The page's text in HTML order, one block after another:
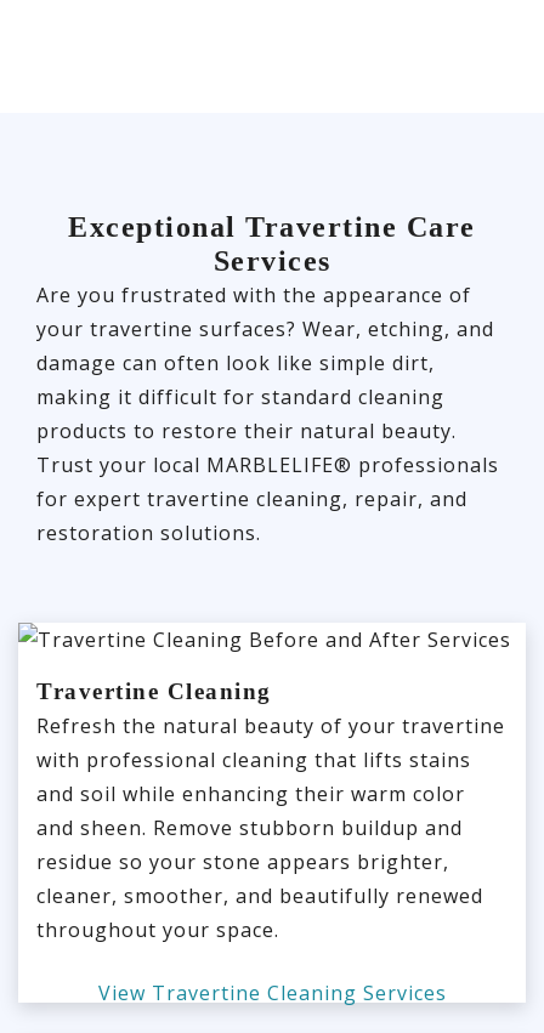
Exceptional Travertine Care
Services
Are you frustrated with the appearance of
your travertine surfaces? Wear, etching, and
damage can often look like simple dirt,
making it difficult for standard cleaning
products to restore their natural beauty.
Trust your local MARBLELIFE® professionals
for expert travertine cleaning, repair, and
restoration solutions.
Travertine Cleaning
Refresh the natural beauty of your travertine
with professional cleaning that lifts stains
and soil while enhancing their warm color
and sheen. Remove stubborn buildup and
residue so your stone appears brighter,
cleaner, smoother, and beautifully renewed
throughout your space.
View Travertine Cleaning Services